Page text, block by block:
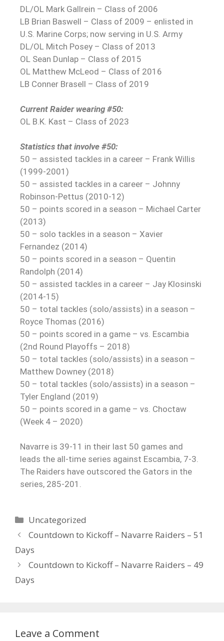
DL/OL Mark Gallrein – Class of 2006
LB Brian Baswell – Class of 2009 – enlisted in
U.S. Marine Corps; now serving in U.S. Army
DL/OL Mitch Posey – Class of 2013
OL Sean Dunlap – Class of 2015
OL Matthew McLeod – Class of 2016
LB Conner Brasell – Class of 2019
Current Raider wearing #50:
OL B.K. Kast – Class of 2023
Statistics that involve #50:
50 – assisted tackles in a career – Frank Willis
(1999-2001)
50 – assisted tackles in a career – Johnny
Robinson-Pettus (2010-12)
50 – points scored in a season – Michael Carter
(2013)
50 – solo tackles in a season – Xavier
Fernandez (2014)
50 – points scored in a season – Quentin
Randolph (2014)
50 – assisted tackles in a career – Jay Klosinski
(2014-15)
50 – total tackles (solo/assists) in a season –
Royce Thomas (2016)
50 – points scored in a game – vs. Escambia
(2nd Round Playoffs – 2018)
50 – total tackles (solo/assists) in a season –
Matthew Downey (2018)
50 – total tackles (solo/assists) in a season –
Tyler England (2019)
50 – points scored in a game – vs. Choctaw
(Week 4 – 2020)
Navarre is 39-11 in their last 50 games and
leads the all-time series against Escambia, 7-3.
The Raiders have outscored the Gators in the
series, 285-201.
Uncategorized
Countdown to Kickoff – Navarre Raiders – 51
Days
Countdown to Kickoff – Navarre Raiders – 49
Days
Leave a Comment